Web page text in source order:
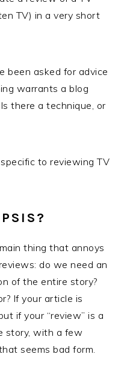
TV) in a very short
been asked for advice
warrants a blog
there a technique, or
to reviewing TV
thing that annoys
do we need an
of the entire story?
If your article is
if your “review” is a
story, with a few
seems bad form.